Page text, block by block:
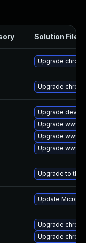
Solution File
Upgrade
Upgrade
Upgrade dev-
Upgrade www-
Upgrade www-
Upgrade www-
Upgrade to the
Update
Upgrade
Upgrade